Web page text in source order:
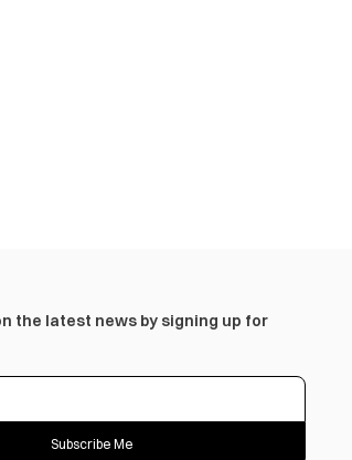
the latest news by signing up for
Subscribe Me